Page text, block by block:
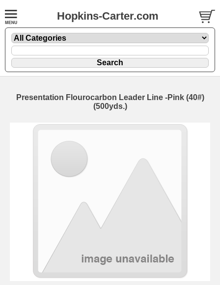
Hopkins-Carter.com
Presentation Flourocarbon Leader Line -Pink (40#)
(500yds.)